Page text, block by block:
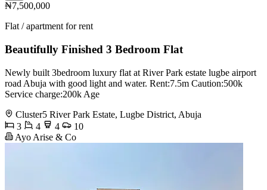
₦7,500,000
Flat / apartment for rent
Beautifully Finished 3 Bedroom Flat
Newly built 3bedroom luxury flat at River Park estate lugbe airport
road Abuja with good light and water. Rent:7.5m Caution:500k
Service charge:200k Age
Cluster5 River Park Estate, Lugbe District, Abuja
3
4 4
10
Ayo Arise & Co